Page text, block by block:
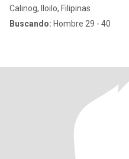
Calinog, Iloilo, Filipinas
Buscando: Hombre 29 - 40